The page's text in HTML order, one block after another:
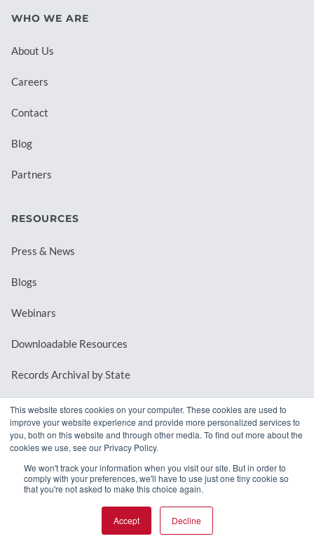
This website stores cookies on your computer. These cookies are used to
improve your website experience and provide more personalized services to
you, both on this website and through other media. To find out more about the
cookies we use, see our Privacy Policy.
We won't track your information when you visit our site. But in order to
comply with your preferences, we'll have to use just one tiny cookie so
that you're not asked to make this choice again.
Accept Decline
WHO WE ARE
About Us
Careers
Contact
Blog
Partners
RESOURCES
Press & News
Blogs
Webinars
Downloadable Resources
Records Archival by State
REQUEST A DEMO
© 2026 MindMixer. | Privacy Policy